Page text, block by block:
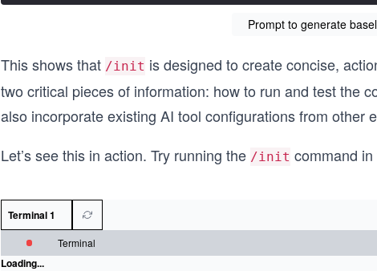
Prompt to generate
This shows that /init is designed to create concise,
two critical pieces of information: how to run and test the
also incorporate existing AI tool configurations from other
Let’s see this in action. Try running the /init command
Terminal 1
Terminal
Loading...